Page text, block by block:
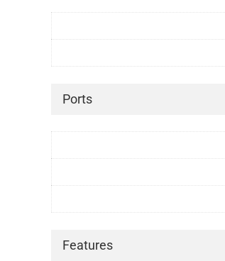
Ports
Features